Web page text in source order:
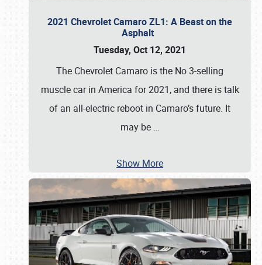
2021 Chevrolet Camaro ZL1: A Beast on the
Asphalt
Tuesday, Oct 12, 2021
The Chevrolet Camaro is the No.3-selling
muscle car in America for 2021, and there is talk
of an all-electric reboot in Camaro’s future. It
may be …
Show More